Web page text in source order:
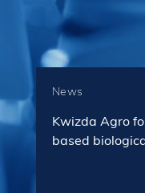
News
Kwizda Agro
based